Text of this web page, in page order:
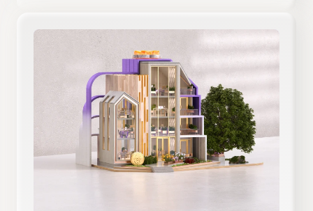
—
Ad type selection